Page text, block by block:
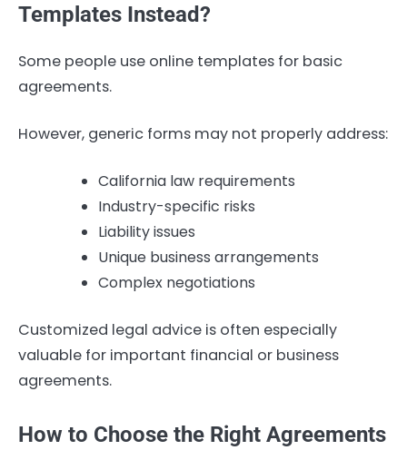
Templates Instead?
Some people use online templates for basic
agreements.
However, generic forms may not properly address:
California law requirements
Industry-specific risks
Liability issues
Unique business arrangements
Complex negotiations
Customized legal advice is often especially
valuable for important financial or business
agreements.
How to Choose the Right Agreements